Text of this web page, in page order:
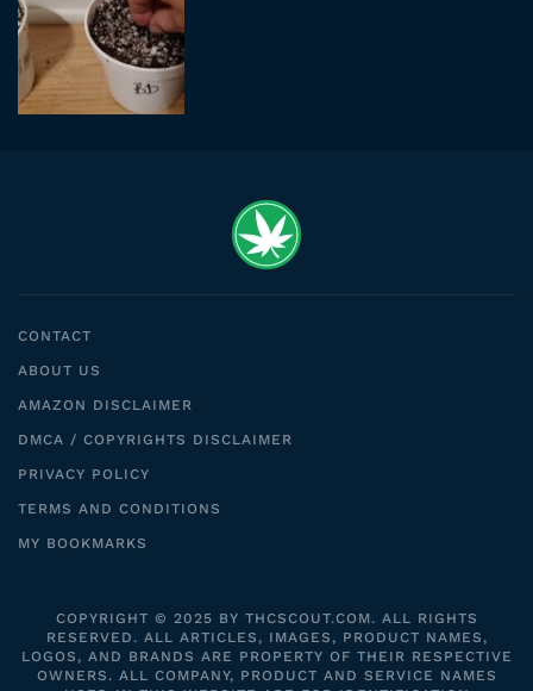
CONTACT
ABOUT US
AMAZON DISCLAIMER
DMCA / COPYRIGHTS DISCLAIMER
PRIVACY POLICY
TERMS AND CONDITIONS
MY BOOKMARKS
COPYRIGHT © 2025 BY THCSCOUT.COM. ALL RIGHTS
RESERVED. ALL ARTICLES, IMAGES, PRODUCT NAMES,
LOGOS, AND BRANDS ARE PROPERTY OF THEIR RESPECTIVE
OWNERS. ALL COMPANY, PRODUCT AND SERVICE NAMES